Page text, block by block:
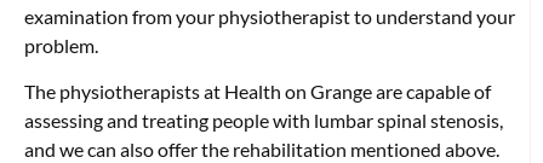
examination from your physiotherapist to understand your
problem.
The physiotherapists at Health on Grange are capable of
assessing and treating people with lumbar spinal stenosis,
and we can also offer the rehabilitation mentioned above.